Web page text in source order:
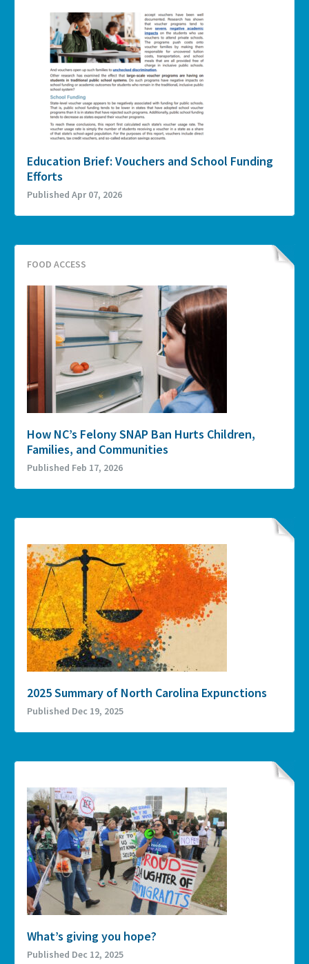
Education Brief: Vouchers and School Funding
Efforts
Published Apr 07, 2026
FOOD ACCESS
How NC’s Felony SNAP Ban Hurts Children,
Families, and Communities
Published Feb 17, 2026
2025 Summary of North Carolina Expunctions
Published Dec 19, 2025
What’s giving you hope?
Published Dec 12, 2025